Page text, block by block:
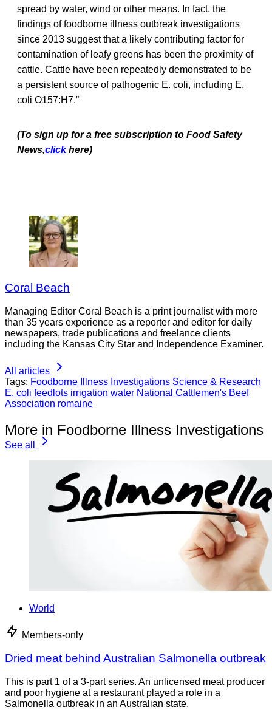
spread by water, wind or other means. In fact, the
findings of foodborne illness outbreak investigations
since 2013 suggest that a likely contributing factor for
contamination of leafy greens has been the proximity of
cattle. Cattle have been repeatedly demonstrated to be
a persistent source of pathogenic E. coli, including E.
coli O157:H7.”
(To sign up for a free subscription to Food Safety
News,click here)
Coral Beach
Managing Editor Coral Beach is a print journalist with more
than 35 years experience as a reporter and editor for daily
newspapers, trade publications and freelance clients
including the Kansas City Star and Independence Examiner.
All articles
Tags: Foodborne Illness Investigations Science & Research
E. coli feedlots irrigation water National Cattlemen's Beef
Association romaine
More in Foodborne Illness Investigations
See all
World
Members-only
Dried meat behind Australian Salmonella outbreak
This is part 1 of a 3-part series. An unlicensed meat producer
and poor hygiene at a restaurant played a role in a
Salmonella outbreak in an Australian state,